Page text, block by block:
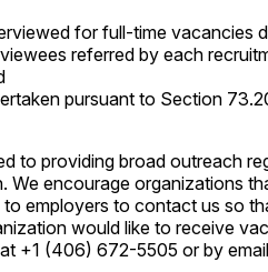
for full-time vacancies
referred by each
pursuant to Section
to providing broad outreach
We encourage organizations
employers to contact us so
would like to receive
+1 (406) 672-5505 or by email